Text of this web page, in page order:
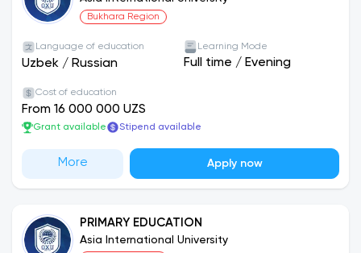
Bukhara Region
Language of education
Uzbek / Russian
Learning Mode
Full time / Evening
Cost of education
From 16 000 000 UZS
Grant available Stipend available
More Apply now
PRIMARY EDUCATION
Asia International University